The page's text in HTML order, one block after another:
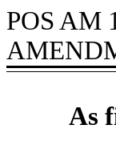
POS AM
As